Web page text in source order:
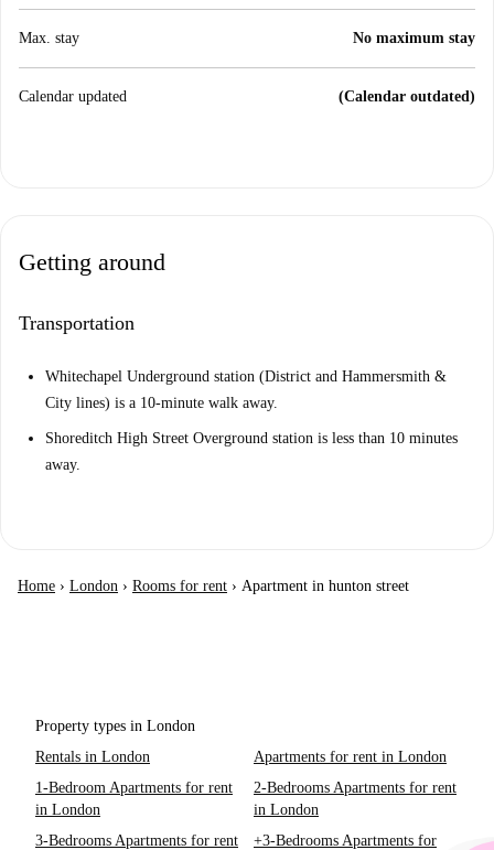
Max. stay No maximum stay
Calendar updated (Calendar outdated)
Getting around
Transportation
Whitechapel Underground station (District and Hammersmith &
City lines) is a 10-minute walk away.
Shoreditch High Street Overground station is less than 10 minutes
away.
Home › London › Rooms for rent › Apartment in hunton street
Property types in London
Rentals in London
Apartments for rent in London
1-Bedroom Apartments for rent
in London
2-Bedrooms Apartments for rent
in London
3-Bedrooms Apartments for rent
+3-Bedrooms Apartments for